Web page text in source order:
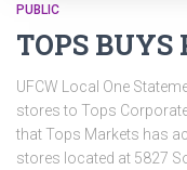
PUBLIC
TOPS BUYS
UFCW Local One
stores to Tops
that Tops Markets has
stores located at 5827